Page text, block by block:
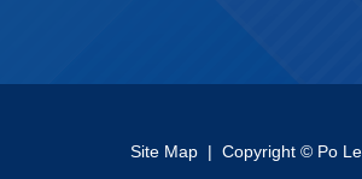
Site Map | Copyright © Po